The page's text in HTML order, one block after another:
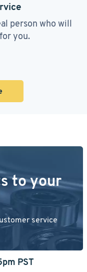
person who will
you.
to your
service
PST